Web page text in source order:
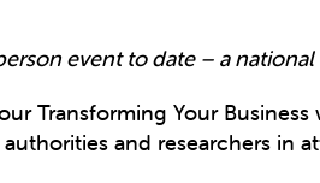
event to date – a
Transforming Your Business
and researchers in